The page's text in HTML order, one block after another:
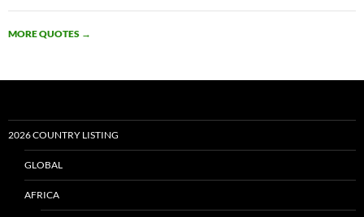
MORE QUOTES →
2026 COUNTRY LISTING
GLOBAL
AFRICA